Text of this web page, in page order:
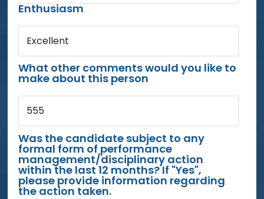
Enthusiasm
Excellent
What other comments would you like to
make about this person
555
Was the candidate subject to any
formal form of performance
management/disciplinary action
within the last 12 months? If "Yes",
please provide information regarding
the action taken.